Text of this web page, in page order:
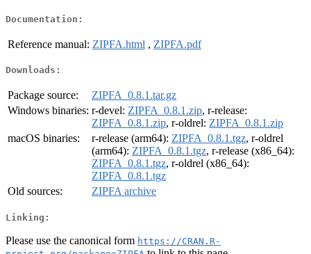
Documentation:
Reference manual: ZIPFA.html , ZIPFA.pdf
Downloads:
Package source:
ZIPFA_0.8.1.tar.gz
Windows binaries: r-devel: ZIPFA_0.8.1.zip, r-release:
ZIPFA_0.8.1.zip, r-oldrel: ZIPFA_0.8.1.zip
macOS binaries:
r-release (arm64): ZIPFA_0.8.1.tgz, r-oldrel
(arm64): ZIPFA_0.8.1.tgz, r-release (x86_64):
ZIPFA_0.8.1.tgz, r-oldrel (x86_64):
ZIPFA_0.8.1.tgz
Old sources:
ZIPFA archive
Linking:
Please use the canonical form https://CRAN.R-